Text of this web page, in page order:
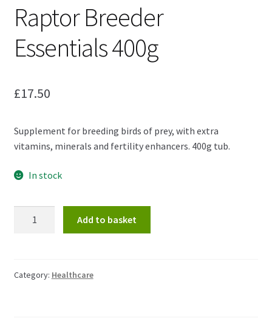
Raptor Breeder
Essentials 400g
£17.50
Supplement for breeding birds of prey, with extra
vitamins, minerals and fertility enhancers. 400g tub.
In stock
quantity
Add to basket
Category: Healthcare